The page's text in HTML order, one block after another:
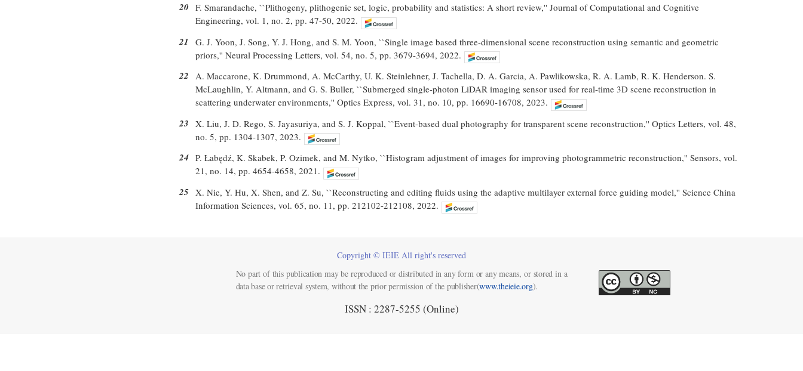
20 F. Smarandache, ``Plithogeny, plithogenic set, logic, probability and statistics: A short review,'' Journal of Computational and Cognitive
Engineering, vol. 1, no. 2, pp. 47-50, 2022.
21 G. J. Yoon, J. Song, Y. J. Hong, and S. M. Yoon, ``Single image based three-dimensional scene reconstruction using semantic and geometric
priors,'' Neural Processing Letters, vol. 54, no. 5, pp. 3679-3694, 2022.
22 A. Maccarone, K. Drummond, A. McCarthy, U. K. Steinlehner, J. Tachella, D. A. Garcia, A. Pawlikowska, R. A. Lamb, R. K. Henderson. S.
McLaughlin, Y. Altmann, and G. S. Buller, ``Submerged single-photon LiDAR imaging sensor used for real-time 3D scene reconstruction in
scattering underwater environments,'' Optics Express, vol. 31, no. 10, pp. 16690-16708, 2023.
23 X. Liu, J. D. Rego, S. Jayasuriya, and S. J. Koppal, ``Event-based dual photography for transparent scene reconstruction,'' Optics Letters, vol. 48,
no. 5, pp. 1304-1307, 2023.
24 P. Łabędź, K. Skabek, P. Ozimek, and M. Nytko, ``Histogram adjustment of images for improving photogrammetric reconstruction,'' Sensors, vol.
21, no. 14, pp. 4654-4658, 2021.
25 X. Nie, Y. Hu, X. Shen, and Z. Su, ``Reconstructing and editing fluids using the adaptive multilayer external force guiding model,'' Science China
Information Sciences, vol. 65, no. 11, pp. 212102-212108, 2022.
Copyright © IEIE All right's reserved
No part of this publication may be reproduced or distributed in any form or any means, or stored in a
data base or retrieval system, without the prior permission of the publisher(www.theieie.org).
ISSN : 2287-5255 (Online)